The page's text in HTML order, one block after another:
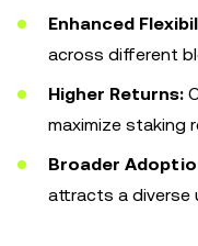
Enhanced
across different
Higher Returns:
maximize staking
Broader
attracts a diverse